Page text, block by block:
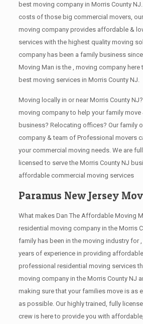
best moving company in Morris County
costs of those big commercial movers,
moving company provides affordable &
services with the highest quality moving
company has been a family business
Moving Man is the , moving company here
best moving services in Morris County NJ.
Moving locally in or near Morris County
moving company to help your family move
business? Relocating offices? Our family
company & team of Professional movers
your commercial moving needs. We are
licensed to serve the Morris County NJ
affordable commercial moving services
Paramus New Jersey
What makes Dan The Affordable Moving
residential moving company in the Morris
family has been in the moving industry for ,
years of experience in providing
professional residential moving services
moving company in the Morris County NJ
making sure that your families move is as
as possible. Our highly trained, fully
crew is here to provide you with